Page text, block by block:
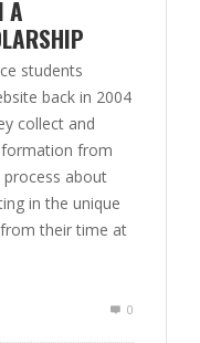
A
students
back in 2004
collect and
from
process about
in the unique
their time at
0